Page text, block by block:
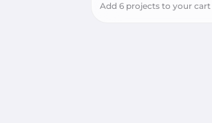
Add 6 projects to your